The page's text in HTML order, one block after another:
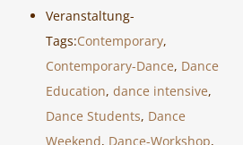
Veranstaltung-
Tags:Contemporary,
Contemporary-Dance, Dance
Education, dance intensive,
Dance Students, Dance
Weekend, Dance-Workshop,